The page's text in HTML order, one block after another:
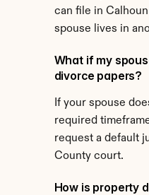
can file in
spouse lives in
What if my
divorce papers?
If your spouse
required
request a default
County court.
How is property